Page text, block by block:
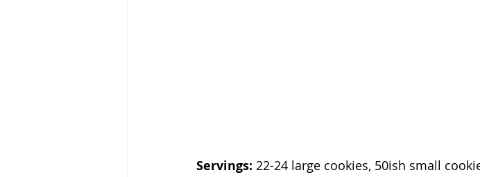
Servings: 22-24 large cookies, 50ish small